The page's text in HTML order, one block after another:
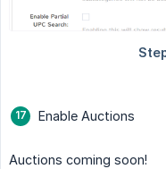
Enable Auctions
Auctions coming soon!